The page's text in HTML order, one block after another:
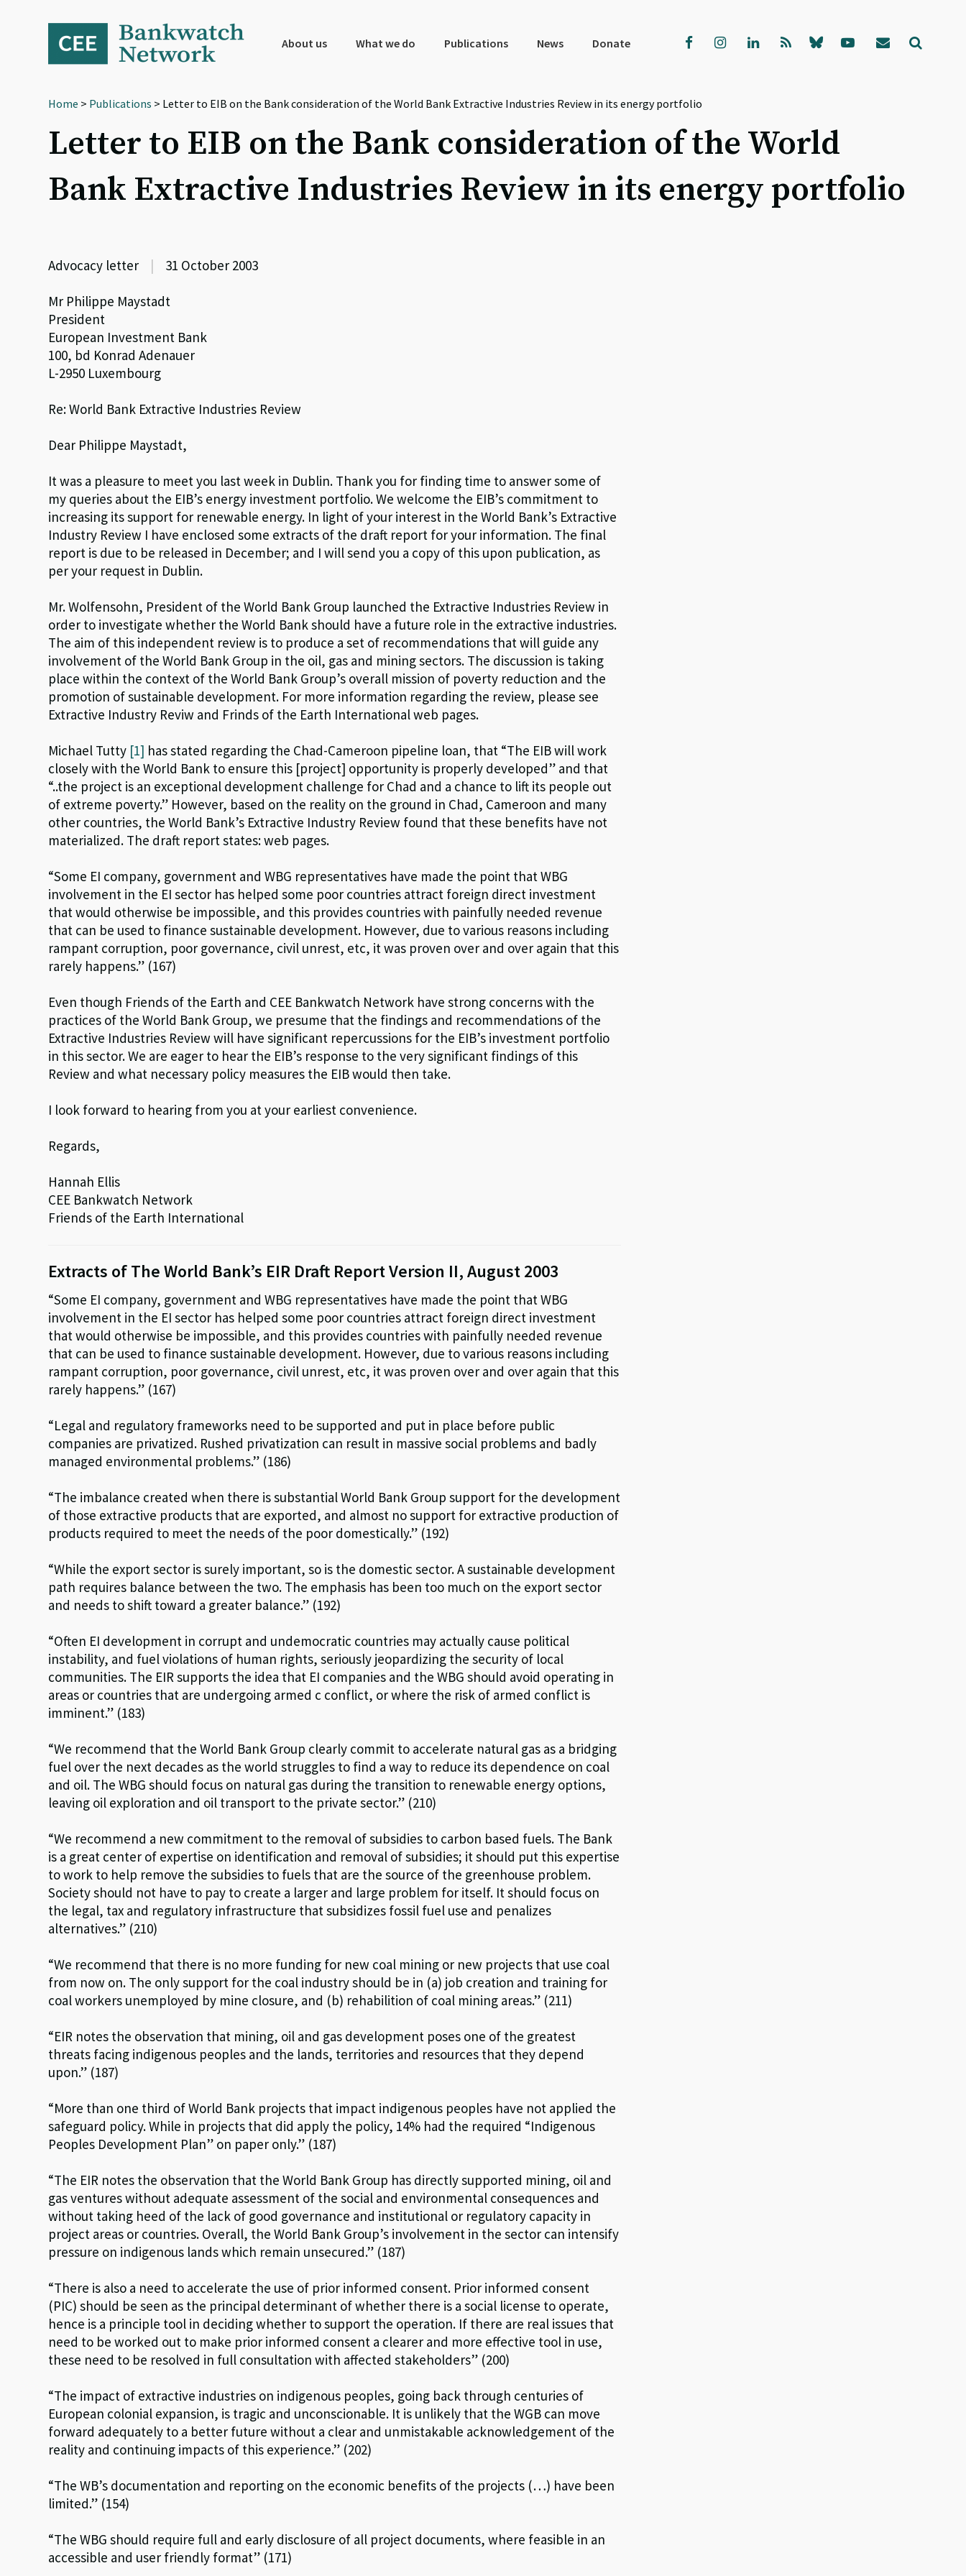
navigation
About us What we do Publications News Donate
Home > Publications > Letter to EIB on the Bank consideration of the World Bank Extractive Industries Review in its energy portfolio
Letter to EIB on the Bank consideration of the World
Bank Extractive Industries Review in its energy portfolio
Advocacy letter | 31 October 2003
Mr Philippe Maystadt
President
European Investment Bank
100, bd Konrad Adenauer
L-2950 Luxembourg
Re: World Bank Extractive Industries Review
Dear Philippe Maystadt,
It was a pleasure to meet you last week in Dublin. Thank you for finding time to answer some of
my queries about the EIB’s energy investment portfolio. We welcome the EIB’s commitment to
increasing its support for renewable energy. In light of your interest in the World Bank’s Extractive
Industry Review I have enclosed some extracts of the draft report for your information. The final
report is due to be released in December; and I will send you a copy of this upon publication, as
per your request in Dublin.
Mr. Wolfensohn, President of the World Bank Group launched the Extractive Industries Review in
order to investigate whether the World Bank should have a future role in the extractive industries.
The aim of this independent review is to produce a set of recommendations that will guide any
involvement of the World Bank Group in the oil, gas and mining sectors. The discussion is taking
place within the context of the World Bank Group’s overall mission of poverty reduction and the
promotion of sustainable development. For more information regarding the review, please see
Extractive Industry Reviw and Frinds of the Earth International web pages.
Michael Tutty [1] has stated regarding the Chad-Cameroon pipeline loan, that “The EIB will work
closely with the World Bank to ensure this [project] opportunity is properly developed” and that
“..the project is an exceptional development challenge for Chad and a chance to lift its people out
of extreme poverty.” However, based on the reality on the ground in Chad, Cameroon and many
other countries, the World Bank’s Extractive Industry Review found that these benefits have not
materialized. The draft report states: web pages.
“Some EI company, government and WBG representatives have made the point that WBG
involvement in the EI sector has helped some poor countries attract foreign direct investment
that would otherwise be impossible, and this provides countries with painfully needed revenue
that can be used to finance sustainable development. However, due to various reasons including
rampant corruption, poor governance, civil unrest, etc, it was proven over and over again that this
rarely happens.” (167)
Even though Friends of the Earth and CEE Bankwatch Network have strong concerns with the
practices of the World Bank Group, we presume that the findings and recommendations of the
Extractive Industries Review will have significant repercussions for the EIB’s investment portfolio
in this sector. We are eager to hear the EIB’s response to the very significant findings of this
Review and what necessary policy measures the EIB would then take.
I look forward to hearing from you at your earliest convenience.
Regards,
Hannah Ellis
CEE Bankwatch Network
Friends of the Earth International
Extracts of The World Bank’s EIR Draft Report Version II, August 2003
“Some EI company, government and WBG representatives have made the point that WBG
involvement in the EI sector has helped some poor countries attract foreign direct investment
that would otherwise be impossible, and this provides countries with painfully needed revenue
that can be used to finance sustainable development. However, due to various reasons including
rampant corruption, poor governance, civil unrest, etc, it was proven over and over again that this
rarely happens.” (167)
“Legal and regulatory frameworks need to be supported and put in place before public
companies are privatized. Rushed privatization can result in massive social problems and badly
managed environmental problems.” (186)
“The imbalance created when there is substantial World Bank Group support for the development
of those extractive products that are exported, and almost no support for extractive production of
products required to meet the needs of the poor domestically.” (192)
“While the export sector is surely important, so is the domestic sector. A sustainable development
path requires balance between the two. The emphasis has been too much on the export sector
and needs to shift toward a greater balance.” (192)
“Often EI development in corrupt and undemocratic countries may actually cause political
instability, and fuel violations of human rights, seriously jeopardizing the security of local
communities. The EIR supports the idea that EI companies and the WBG should avoid operating in
areas or countries that are undergoing armed c conflict, or where the risk of armed conflict is
imminent.” (183)
“We recommend that the World Bank Group clearly commit to accelerate natural gas as a bridging
fuel over the next decades as the world struggles to find a way to reduce its dependence on coal
and oil. The WBG should focus on natural gas during the transition to renewable energy options,
leaving oil exploration and oil transport to the private sector.” (210)
“We recommend a new commitment to the removal of subsidies to carbon based fuels. The Bank
is a great center of expertise on identification and removal of subsidies; it should put this expertise
to work to help remove the subsidies to fuels that are the source of the greenhouse problem.
Society should not have to pay to create a larger and large problem for itself. It should focus on
the legal, tax and regulatory infrastructure that subsidizes fossil fuel use and penalizes
alternatives.” (210)
“We recommend that there is no more funding for new coal mining or new projects that use coal
from now on. The only support for the coal industry should be in (a) job creation and training for
coal workers unemployed by mine closure, and (b) rehabilition of coal mining areas.” (211)
“EIR notes the observation that mining, oil and gas development poses one of the greatest
threats facing indigenous peoples and the lands, territories and resources that they depend
upon.” (187)
“More than one third of World Bank projects that impact indigenous peoples have not applied the
safeguard policy. While in projects that did apply the policy, 14% had the required “Indigenous
Peoples Development Plan” on paper only.” (187)
“The EIR notes the observation that the World Bank Group has directly supported mining, oil and
gas ventures without adequate assessment of the social and environmental consequences and
without taking heed of the lack of good governance and institutional or regulatory capacity in
project areas or countries. Overall, the World Bank Group’s involvement in the sector can intensify
pressure on indigenous lands which remain unsecured.” (187)
“There is also a need to accelerate the use of prior informed consent. Prior informed consent
(PIC) should be seen as the principal determinant of whether there is a social license to operate,
hence is a principle tool in deciding whether to support the operation. If there are real issues that
need to be worked out to make prior informed consent a clearer and more effective tool in use,
these need to be resolved in full consultation with affected stakeholders” (200)
“The impact of extractive industries on indigenous peoples, going back through centuries of
European colonial expansion, is tragic and unconscionable. It is unlikely that the WGB can move
forward adequately to a better future without a clear and unmistakable acknowledgement of the
reality and continuing impacts of this experience.” (202)
“The WB’s documentation and reporting on the economic benefits of the projects (…) have been
limited.” (154)
“The WBG should require full and early disclosure of all project documents, where feasible in an
accessible and user friendly format” (171)